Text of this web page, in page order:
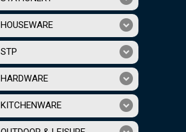
HOUSEWARE
STP
HARDWARE
KITCHENWARE